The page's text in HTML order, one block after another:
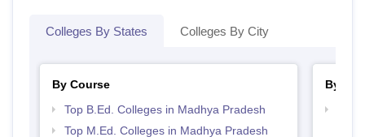
Colleges By States Colleges By City
By Course
Top B.Ed. Colleges in Madhya Pradesh
Top M.Ed. Colleges in Madhya Pradesh
By